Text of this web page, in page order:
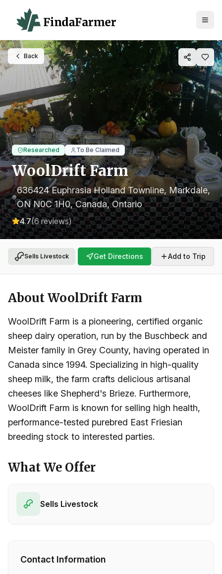
Back
Researched To Be Claimed
WoolDrift Farm
636424 Euphrasia Holland Townline, Markdale,
ON N0C 1H0, Canada, Ontario
4.7(6reviews)
Sells Livestock Get Directions Add to Trip
AboutWoolDrift Farm
WoolDrift Farm is a pioneering, certified organic
sheep dairy operation, run by the Buschbeck and
Meister family in Grey County, having operated in
Canada since 1994. Specializing in high-quality
sheep milk, the farm crafts delicious artisanal
cheeses like Shepherd's Brieze. Furthermore,
WoolDrift Farm is known for selling high health,
performance-tested purebred East Friesian
breeding stock to interested parties.
What We Offer
Sells Livestock
Contact Information